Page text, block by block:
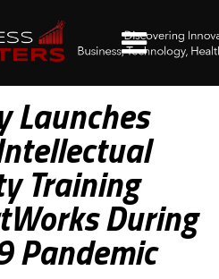
Launches
Training
During
Pandemic